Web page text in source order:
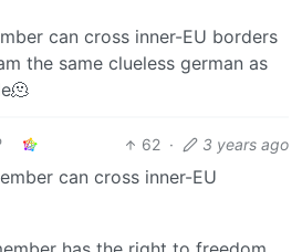
can cross inner-EU borders
the same clueless german as
62 · 3 years ago
can cross inner-EU